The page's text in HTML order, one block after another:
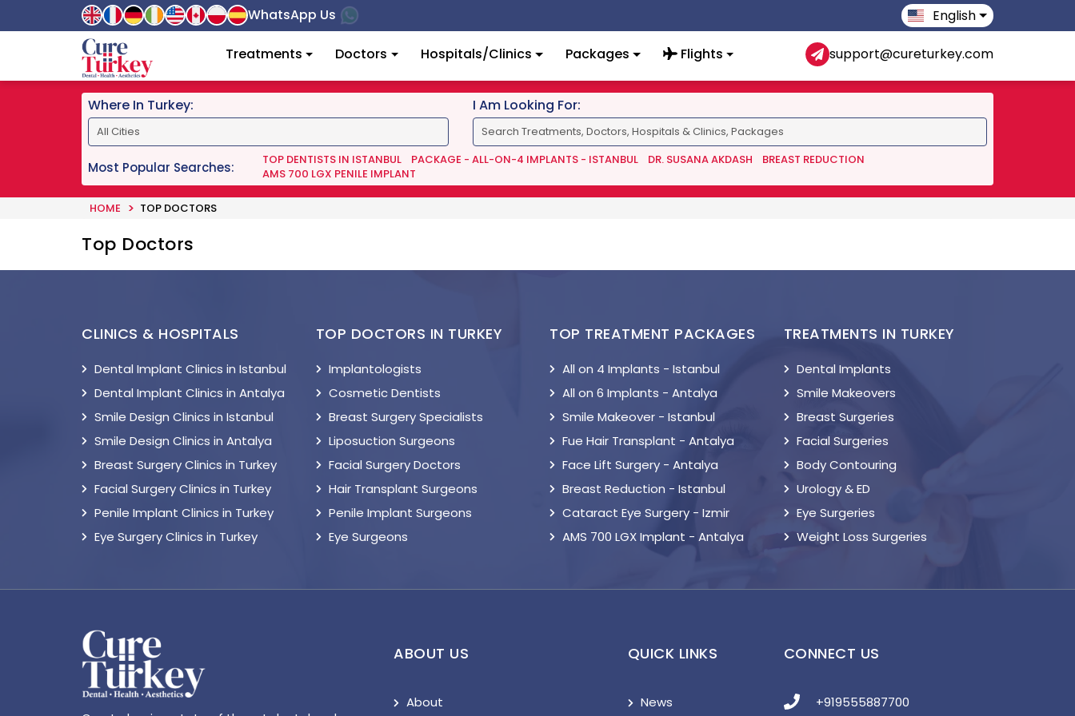
WhatsApp Us English
Treatments Doctors Hospitals/Clinics Packages Flights support@cureturkey.com
Where In Turkey: I Am Looking For:
Most Popular Searches: TOP DENTISTS IN ISTANBUL PACKAGE - ALL-ON-4 IMPLANTS - ISTANBUL DR. SUSANA AKDASH
BREAST REDUCTION
AMS 700 LGX PENILE IMPLANT
HOME TOP DOCTORS
Top Doctors
CLINICS & HOSPITALS
Dental Implant Clinics in Istanbul
Dental Implant Clinics in Antalya
Smile Design Clinics in Istanbul
Smile Design Clinics in Antalya
Breast Surgery Clinics in Turkey
Facial Surgery Clinics in Turkey
Penile Implant Clinics in Turkey
Eye Surgery Clinics in Turkey
TOP DOCTORS IN TURKEY
Implantologists
Cosmetic Dentists
Breast Surgery Specialists
Liposuction Surgeons
Facial Surgery Doctors
Hair Transplant Surgeons
Penile Implant Surgeons
Eye Surgeons
TOP TREATMENT PACKAGES
All on 4 Implants - Istanbul
All on 6 Implants - Antalya
Smile Makeover - Istanbul
Fue Hair Transplant - Antalya
Face Lift Surgery - Antalya
Breast Reduction - Istanbul
Cataract Eye Surgery - Izmir
AMS 700 LGX Implant - Antalya
TREATMENTS IN TURKEY
Dental Implants
Smile Makeovers
Breast Surgeries
Facial Surgeries
Body Contouring
Urology & ED
Eye Surgeries
Weight Loss Surgeries
ABOUT US
About
QUICK LINKS
News
CONNECT US
+919555887700